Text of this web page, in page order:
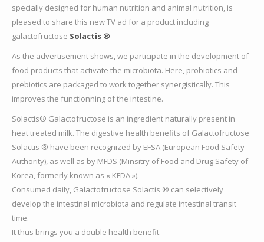
specially designed for human nutrition and animal nutrition, is
pleased to share this new TV ad for a product including
galactofructose Solactis ®
As the advertisement shows, we participate in the development of
food products that activate the microbiota. Here, probiotics and
prebiotics are packaged to work together synergistically. This
improves the functionning of the intestine.
Solactis® Galactofructose is an ingredient naturally present in
heat treated milk. The digestive health benefits of Galactofructose
Solactis ® have been recognized by EFSA (European Food Safety
Authority), as well as by MFDS (Minsitry of Food and Drug Safety of
Korea, formerly known as « KFDA »).
Consumed daily, Galactofructose Solactis ® can selectively
develop the intestinal microbiota and regulate intestinal transit
time.
It thus brings you a double health benefit.